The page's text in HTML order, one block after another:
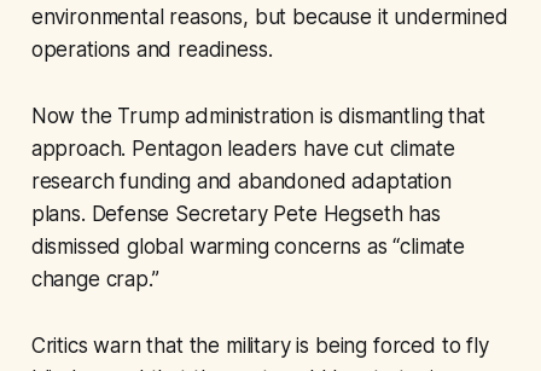
environmental reasons, but because it undermined
operations and readiness.
Now the Trump administration is dismantling that
approach. Pentagon leaders have cut climate
research funding and abandoned adaptation
plans. Defense Secretary Pete Hegseth has
dismissed global warming concerns as “climate
change crap.”
Critics warn that the military is being forced to fly